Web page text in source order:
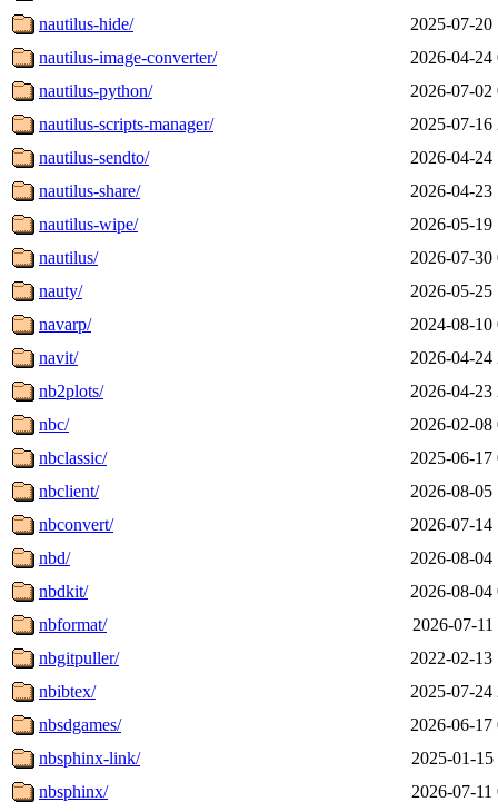
nautilus-hide/
2025-07-20
nautilus-image-converter/
2026-04-24
nautilus-python/
2026-07-02
nautilus-scripts-manager/
2025-07-16
nautilus-sendto/
2026-04-24
nautilus-share/
2026-04-23
nautilus-wipe/
2026-05-19
nautilus/
2026-07-30
nauty/
2026-05-25
navarp/
2024-08-10
navit/
2026-04-24
nb2plots/
2026-04-23
nbc/
2026-02-08
nbclassic/
2025-06-17
nbclient/
2026-08-05
nbconvert/
2026-07-14
nbd/
2026-08-04
nbdkit/
2026-08-04
nbformat/
2026-07-11
nbgitpuller/
2022-02-13
nbibtex/
2025-07-24
nbsdgames/
2026-06-17
nbsphinx-link/
2025-01-15
nbsphinx/
2026-07-11